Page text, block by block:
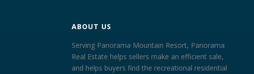
ABOUT US
Serving Panorama Mountain Resort, Panorama
Real Estate helps sellers make an efficient sale,
and helps buyers find the recreational residential